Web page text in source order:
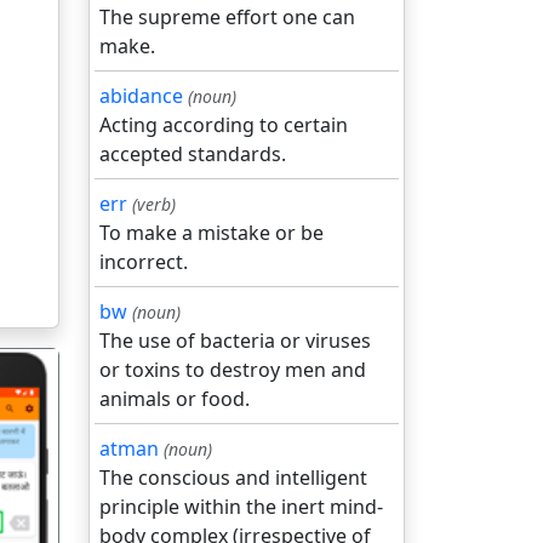
The supreme effort one can
make.
abidance (noun)
Acting according to certain
accepted standards.
err (verb)
To make a mistake or be
incorrect.
bw (noun)
The use of bacteria or viruses
or toxins to destroy men and
animals or food.
atman (noun)
The conscious and intelligent
principle within the inert mind-
body complex (irrespective of